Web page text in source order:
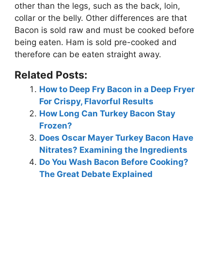
other than the legs, such as the back, loin,
collar or the belly. Other differences are that
Bacon is sold raw and must be cooked before
being eaten. Ham is sold pre-cooked and
therefore can be eaten straight away.
Related Posts:
How to Deep Fry Bacon in a Deep Fryer
For Crispy, Flavorful Results
How Long Can Turkey Bacon Stay
Frozen?
Does Oscar Mayer Turkey Bacon Have
Nitrates? Examining the Ingredients
Do You Wash Bacon Before Cooking?
The Great Debate Explained